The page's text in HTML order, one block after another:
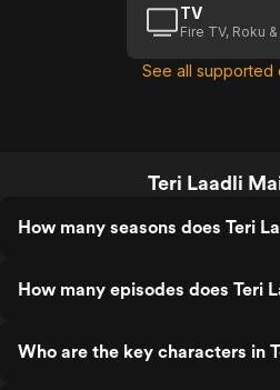
TV
Fire TV, Roku
See all
Teri Laadli
How many seasons does Teri
How many episodes does Teri
Who are the key characters in